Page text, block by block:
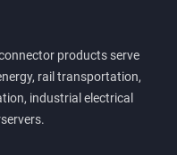
products serve
rail transportation,
industrial electrical